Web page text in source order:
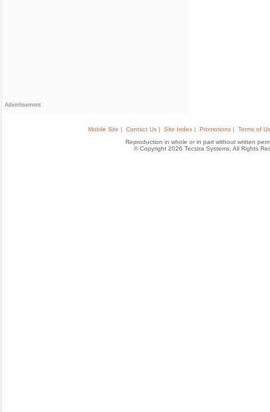
Advertisement
Mobile Site | Contact Us | Site Index | Promotions |
Terms of
Reproduction in whole or in part without written
© Copyright 2026 Tecstra Systems, All Rights